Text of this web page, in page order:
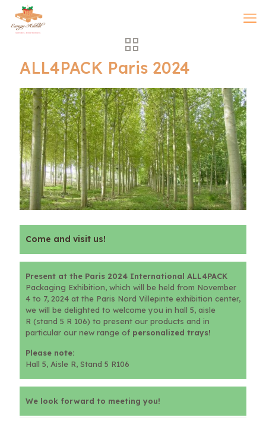
ALL4PACK Paris 2024
Come and visit us!
Present at the Paris 2024 International ALL4PACK
Packaging Exhibition, which will be held from November
4 to 7, 2024 at the Paris Nord Villepinte exhibition center,
we will be delighted to welcome you in hall 5, aisle
R (stand 5 R 106) to present our products and in
particular our new range of personalized trays!
Please note:
Hall 5, Aisle R, Stand 5 R106
We look forward to meeting you!